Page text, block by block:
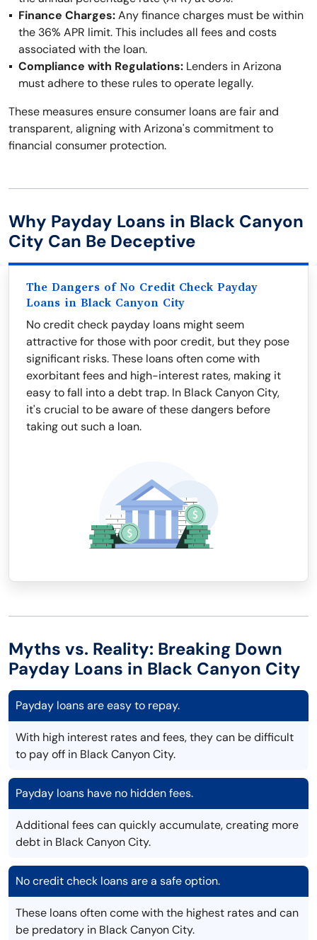
Finance Charges:Any finance charges must be within
the 36% APR limit. This includes all fees and costs
associated with the loan.
Compliance with Regulations: Lenders in Arizona
must adhere to these rules to operate legally.
These measures ensure consumer loans are fair and
transparent, aligning with Arizona's commitment to
financial consumer protection.
Why Payday Loans in Black Canyon
City Can Be Deceptive
The Dangers of No Credit Check Payday
Loans in Black Canyon City
No credit check payday loans might seem
attractive for those with poor credit, but they pose
significant risks. These loans often come with
exorbitant fees and high-interest rates, making it
easy to fall into a debt trap. In Black Canyon City,
it's crucial to be aware of these dangers before
taking out such a loan.
Myths vs. Reality: Breaking Down
Payday Loans in Black Canyon City
Payday loans are easy to repay.
With high interest rates and fees, they can be difficult
to pay off in Black Canyon City.
Payday loans have no hidden fees.
Additional fees can quickly accumulate, creating more
debt in Black Canyon City.
No credit check loans are a safe option.
These loans often come with the highest rates and can
be predatory in Black Canyon City.